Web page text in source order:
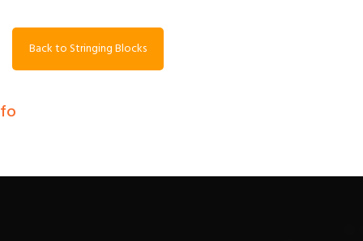
Back to Stringing Blocks